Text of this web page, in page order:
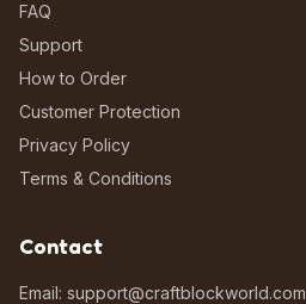
FAQ
Support
How to Order
Customer Protection
Privacy Policy
Terms & Conditions
Contact
Email: support@craftblockworld.com